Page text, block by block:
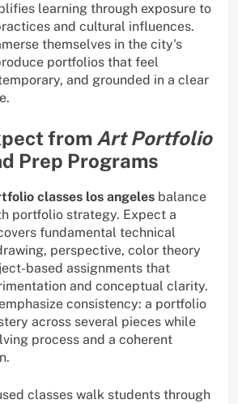
learning through exposure to
and cultural influences.
themselves in the city's
portfolios that feel
and grounded in a clear
from Art Portfolio
Prep Programs
classes los angeles balance
portfolio strategy. Expect a
fundamental technical
perspective, color theory
based assignments that
and conceptual clarity.
consistency: a portfolio
across several pieces while
process and a coherent
classes walk students through